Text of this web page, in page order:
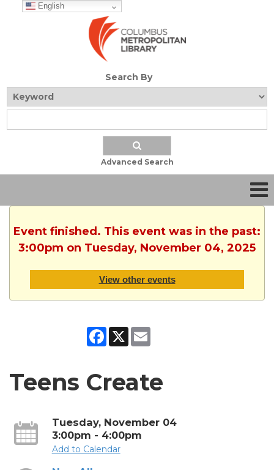
English
Search By
Advanced Search
Event finished. This event was in the past:
3:00pm on Tuesday, November 04, 2025
View other events
Facebook
X
Teens Create
Tuesday, November 04
3:00pm - 4:00pm
Add to Calendar